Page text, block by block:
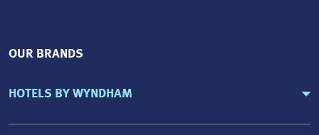
OUR BRANDS
HOTELS BY WYNDHAM